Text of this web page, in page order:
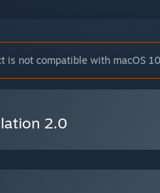
is not compatible with macOS
2.0